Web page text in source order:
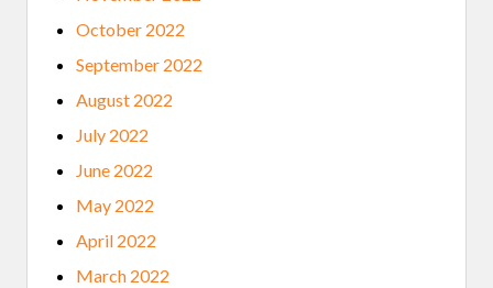
October 2022
September 2022
August 2022
July 2022
June 2022
May 2022
April 2022
March 2022